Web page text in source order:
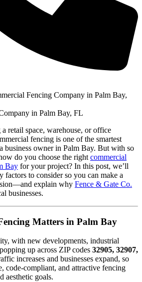
Fencing Company in Palm Bay,
retail space, warehouse, or office
fencing is one of the smartest
business owner in Palm Bay. But with so
do you choose the right commercial
Bay for your project? In this post, we’ll
to consider so you can make a
explain why Fence & Gate Co.
businesses.
Matters in Palm Bay
with new developments, industrial
up across ZIP codes 32905, 32907,
increases and businesses expand, so
code-compliant, and attractive fencing
aesthetic goals.